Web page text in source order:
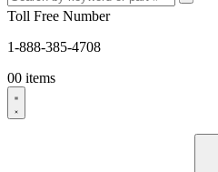
Toll Free Number
1-888-385-4708
00 items